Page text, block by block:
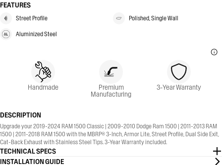
FEATURES
Street Profile Polished, Single Wall
Aluminized Steel
Handmade Premium
Manufacturing
3-Year Warranty
DESCRIPTION
Upgrade your 2019-2024 RAM 1500 Classic | 2009-2010 Dodge Ram 1500 | 2011-2013 RAM
1500 | 2011-2018 RAM 1500 with the MBRP® 3-Inch, Armor Lite, Street Profile, Dual Side Exit,
Cat-Back Exhaust with Stainless Steel Tips. 3-Year Warranty included.
TECHNICAL SPECS
INSTALLATION GUIDE